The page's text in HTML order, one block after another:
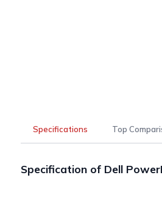
Specifications Top
Specification of Dell